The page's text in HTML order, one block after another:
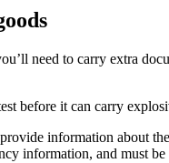
need to carry extra
before it can carry
information about
information, and must